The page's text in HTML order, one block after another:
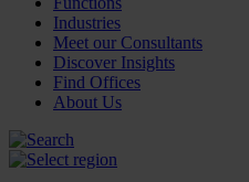
Industries
Meet our Consultants
Discover Insights
Find Offices
About Us